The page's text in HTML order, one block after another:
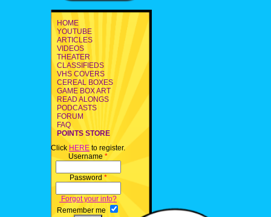
HOME
YOUTUBE
ARTICLES
VIDEOS
THEATER
CLASSIFIEDS
VHS COVERS
CEREAL BOXES
GAME BOX ART
READ ALONGS
PODCASTS
FORUM
FAQ
POINTS STORE
Click HERE to register.
Username *
Password *
Forgot your info?
Remember me